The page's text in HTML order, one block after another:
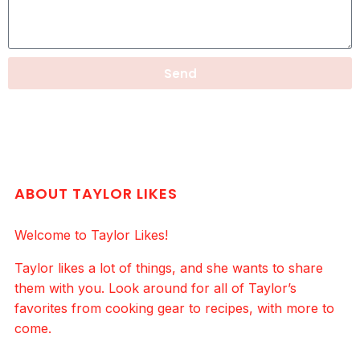
Send
ABOUT TAYLOR LIKES
Welcome to Taylor Likes!
Taylor likes a lot of things, and she wants to share
them with you. Look around for all of Taylor’s
favorites from cooking gear to recipes, with more to
come.